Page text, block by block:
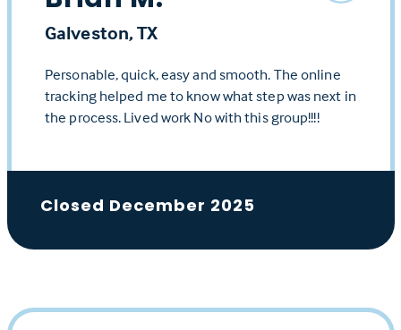
Galveston, TX
Personable, quick, easy and smooth. The online
tracking helped me to know what step was next in
the process. Lived work No with this group!!!!
Closed December 2025